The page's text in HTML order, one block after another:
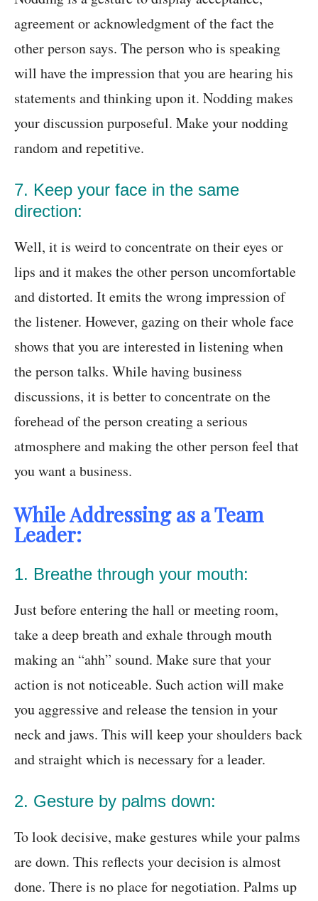
agreement or acknowledgment of the fact the
other person says. The person who is speaking
will have the impression that you are hearing his
statements and thinking upon it. Nodding makes
your discussion purposeful. Make your nodding
random and repetitive.
7. Keep your face in the same
direction:
Well, it is weird to concentrate on their eyes or
lips and it makes the other person uncomfortable
and distorted. It emits the wrong impression of
the listener. However, gazing on their whole face
shows that you are interested in listening when
the person talks. While having business
discussions, it is better to concentrate on the
forehead of the person creating a serious
atmosphere and making the other person feel that
you want a business.
While Addressing as a Team
Leader:
1. Breathe through your mouth:
Just before entering the hall or meeting room,
take a deep breath and exhale through mouth
making an “ahh” sound. Make sure that your
action is not noticeable. Such action will make
you aggressive and release the tension in your
neck and jaws. This will keep your shoulders back
and straight which is necessary for a leader.
2. Gesture by palms down:
To look decisive, make gestures while your palms
are down. This reflects your decision is almost
done. There is no place for negotiation. Palms up